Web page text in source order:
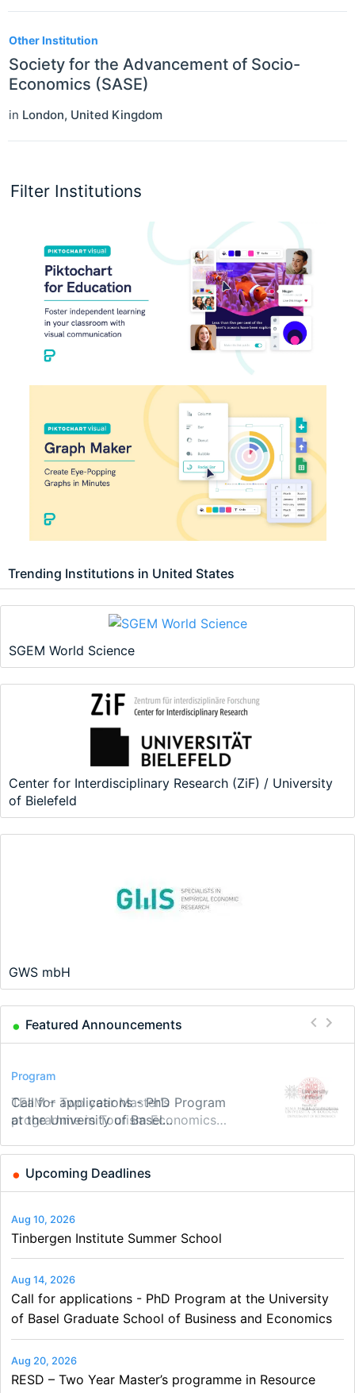
Filter Institutions
Trending Institutions in United States
SGEM World Science
Center for Interdisciplinary Research (ZiF) / University
of Bielefeld
GWS mbH
Featured Announcements
Conference
Modern Difference-in-Differences:
New Problems, New Solutions -…
Program
Call for applications - PhD Program
at the University of Basel…
Program
TEaM – Two year Master's
programme in Tourism Economics
Conference
48th RSEP International Conference
on Economics, Finance and Business
Course
Oxford University Economics
Summer School
Job
Economic Analyst – Tax Modelling
Upcoming Deadlines
Aug 10, 2026
Tinbergen Institute Summer School
Aug 14, 2026
Call for applications - PhD Program at the University
of Basel Graduate School of Business and Economics
Aug 20, 2026
RESD – Two Year Master’s programme in Resource
Other Institution
Society for the Advancement of Socio-
Economics (SASE)
in London, United Kingdom